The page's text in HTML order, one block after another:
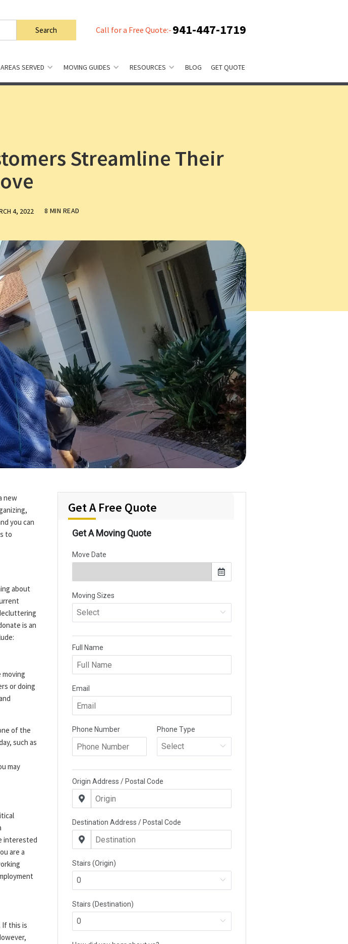
Call for a Free Quote:- 941-447-1719
AREAS SERVED MOVING GUIDES RESOURCES BLOG GET QUOTE
Streamline Their
4, 2022 8 MIN READ
new
you can
to
about
is an
or doing
of the
such as
may
interested
are a
If this is
Get A Free Quote